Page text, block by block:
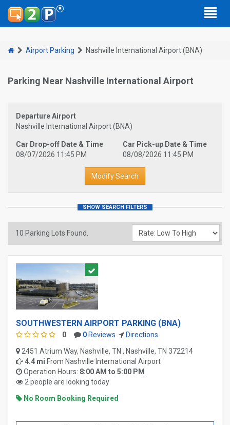
Airport Parking Nashville International Airport (BNA)
Parking Near Nashville International Airport
Departure Airport
Nashville International Airport (BNA)
Car Drop-off Date & Time
08/07/2026 11:45 PM
Car Pick-up Date & Time
08/08/2026 11:45 PM
10 Parking Lots Found.
SOUTHWESTERN AIRPORT PARKING (BNA)
0 0 Reviews
Directions
2451 Atrium Way, Nashville, TN , Nashville, TN 372214
4.4 mi From Nashville International Airport
Operation Hours: 8:00 AM to 5:00 PM
2 people are looking today
No Room Booking Required